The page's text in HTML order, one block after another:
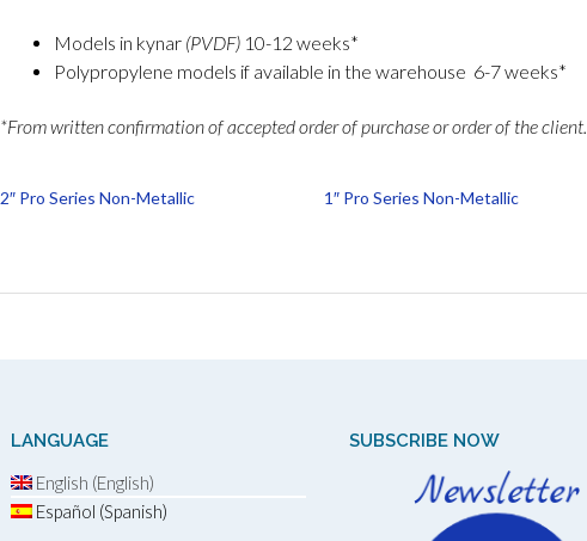
Models in kynar (PVDF) 10-12 weeks*
Polypropylene models if available in the warehouse 6-7 weeks*
*From written confirmation of accepted order of purchase or order of the client.
2″ Pro Series Non-Metallic 1″ Pro Series Non-Metallic
LANGUAGE
English (English)
Español (Spanish)
SUBSCRIBE NOW